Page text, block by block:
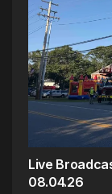
Live
08.04.26